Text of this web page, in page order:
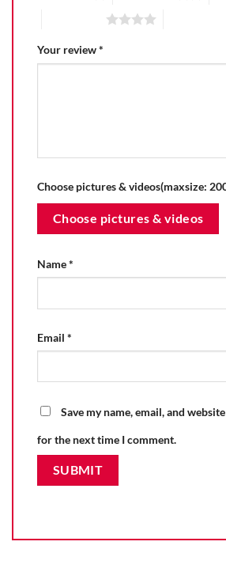
Your review*
Choose pictures & videos(maxsize:
Choose pictures & videos
Name*
Email *
Save my name, email, and
for the next time I comment.